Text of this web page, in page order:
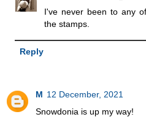
I've never been to any
the stamps.
Reply
M 12 December, 2021
Snowdonia is up my way!